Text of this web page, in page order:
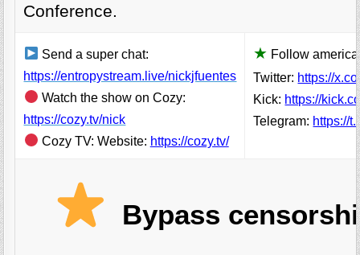
Conference.
Send a super chat:
https://entropystream.live/nickjfuentes
Watch the show on Cozy:
https://cozy.tv/nick
Cozy TV: Website: https://cozy.tv/
★ Follow
Twitter: https://
Kick: https://
Telegram: https://
Bypass